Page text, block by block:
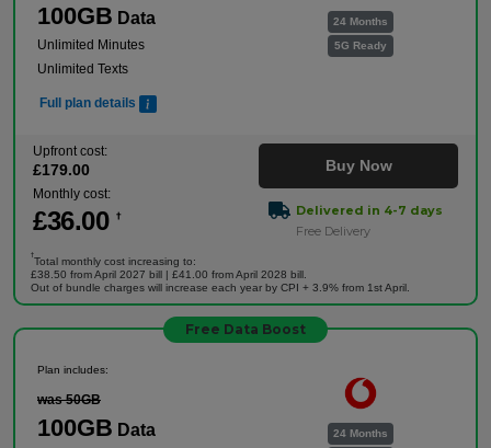
24 Months
5G Ready
100GB Data
Unlimited Minutes
Unlimited Texts
Full plan details
Upfront cost:
£179.00
Monthly cost:
£36.00 †
Buy Now
Delivered in 4-7 days
Free Delivery
†
Total monthly cost increasing to:
£38.50 from April 2027 bill | £41.00 from April 2028 bill.
Out of bundle charges will increase each year by CPI + 3.9% from 1st April.
Free Data Boost
24 Months
Plan includes:
was 50GB
100GB Data